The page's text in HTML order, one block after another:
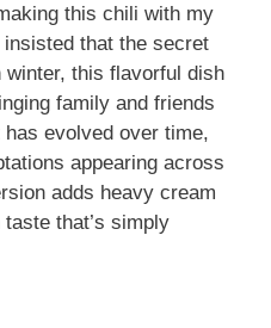
this chili with my
that the secret
winter, this flavorful dish
family and friends
has evolved over time,
appearing across
adds heavy cream
that’s simply